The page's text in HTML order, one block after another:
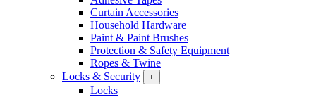
Curtain Accessories
Household Hardware
Paint & Paint Brushes
Protection & Safety Equipment
Ropes & Twine
Locks & Security
+
Locks